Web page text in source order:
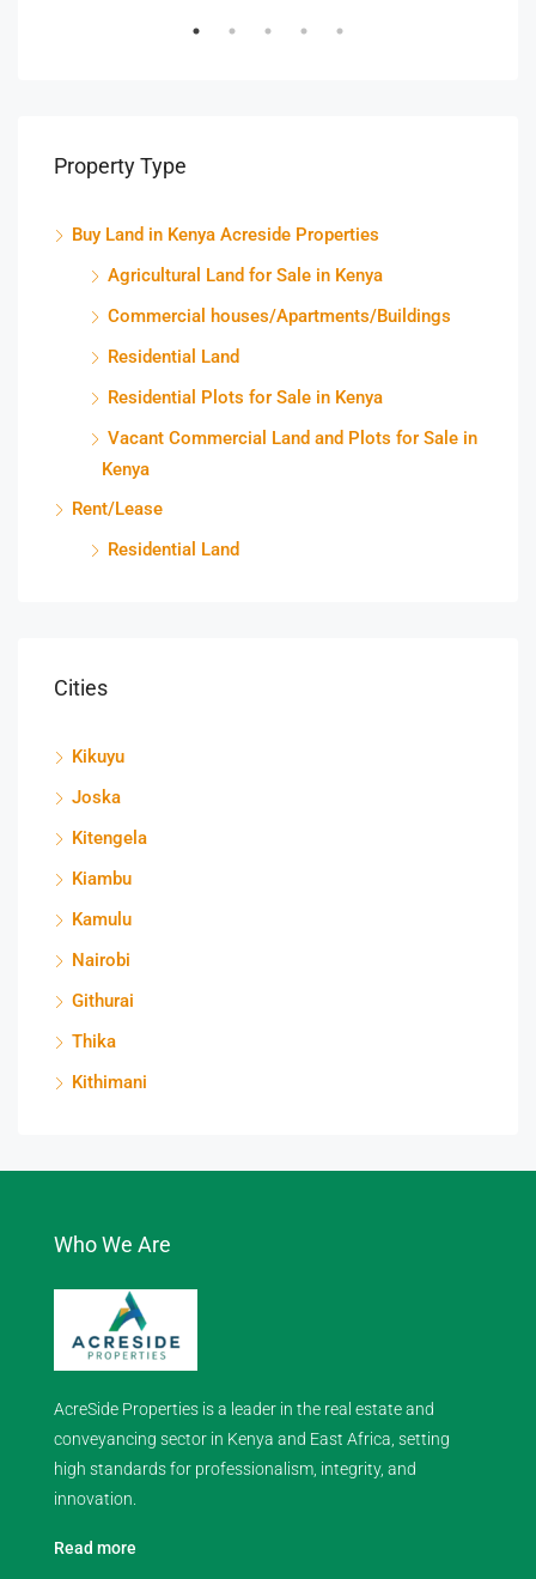
Property Type
Buy Land in Kenya Acreside Properties
Agricultural Land for Sale in Kenya
Commercial houses/Apartments/Buildings
Residential Land
Residential Plots for Sale in Kenya
Vacant Commercial Land and Plots for Sale in
Kenya
Rent/Lease
Residential Land
Cities
Kikuyu
Joska
Kitengela
Kiambu
Kamulu
Nairobi
Githurai
Thika
Kithimani
Who We Are
AcreSide Properties is a leader in the real estate and
conveyancing sector in Kenya and East Africa, setting
high standards for professionalism, integrity, and
innovation.
Read more